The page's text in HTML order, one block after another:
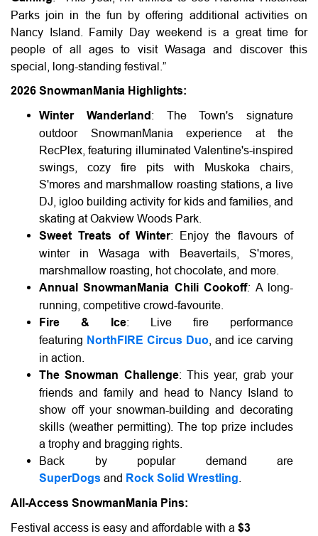
Parks join in the fun by offering additional activities on
Nancy Island. Family Day weekend is a great time for
people of all ages to visit Wasaga and discover this
special, long-standing festival.”
2026 SnowmanMania Highlights:
Winter Wanderland: The Town's signature
outdoor SnowmanMania experience at the
RecPlex, featuring illuminated Valentine's-inspired
swings, cozy fire pits with Muskoka chairs,
S'mores and marshmallow roasting stations, a live
DJ, igloo building activity for kids and families, and
skating at Oakview Woods Park.
Sweet Treats of Winter: Enjoy the flavours of
winter in Wasaga with Beavertails, S'mores,
marshmallow roasting, hot chocolate, and more.
Annual SnowmanMania Chili Cookoff: A long-
running, competitive crowd-favourite.
Fire & Ice: Live fire performance
featuring NorthFIRE Circus Duo , and ice carving
in action.
The Snowman Challenge: This year, grab your
friends and family and head to Nancy Island to
show off your snowman-building and decorating
skills (weather permitting). The top prize includes
a trophy and bragging rights.
Back by popular demand are
SuperDogs and Rock Solid Wrestling
All-Access SnowmanMania Pins:
Festival access is easy and affordable with a $3